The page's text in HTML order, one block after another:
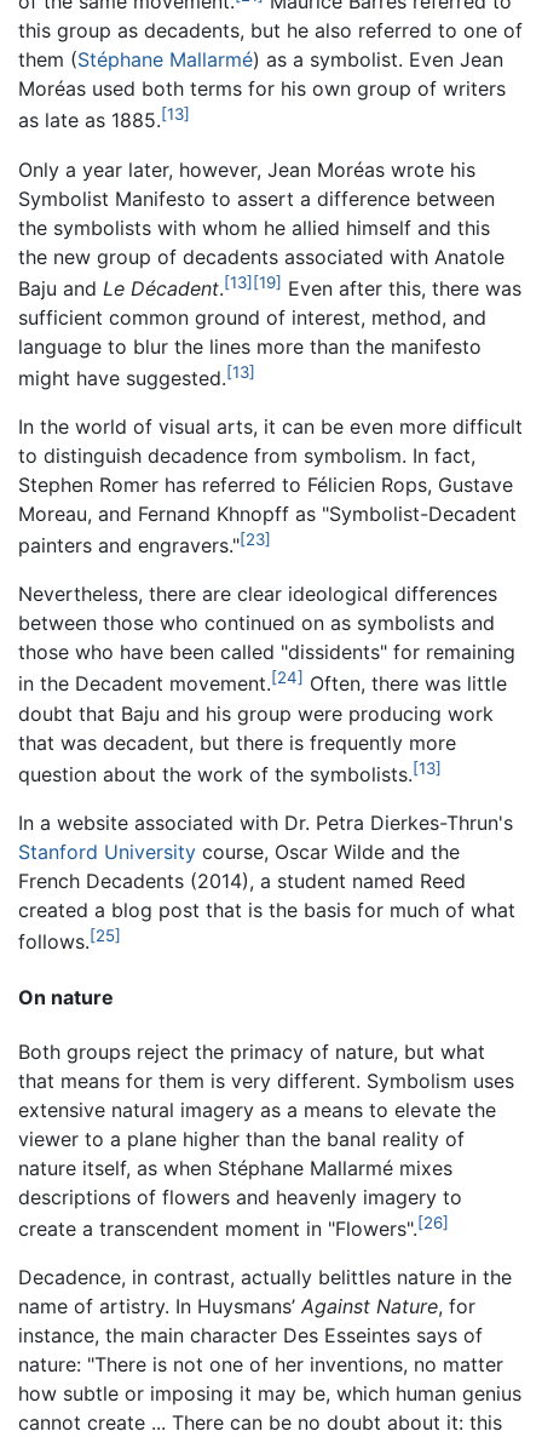
this group as decadents, but he also referred to one of
them (Stéphane Mallarmé) as a symbolist. Even Jean
Moréas used both terms for his own group of writers
as late as 1885.[13]
Only a year later, however, Jean Moréas wrote his
Symbolist Manifesto to assert a difference between
the symbolists with whom he allied himself and this
the new group of decadents associated with Anatole
Baju and Le Décadent.[13][19] Even after this, there was
sufficient common ground of interest, method, and
language to blur the lines more than the manifesto
might have suggested.[13]
In the world of visual arts, it can be even more difficult
to distinguish decadence from symbolism. In fact,
Stephen Romer has referred to Félicien Rops, Gustave
Moreau, and Fernand Khnopff as "Symbolist-Decadent
painters and engravers."[23]
Nevertheless, there are clear ideological differences
between those who continued on as symbolists and
those who have been called "dissidents" for remaining
in the Decadent movement.[24] Often, there was little
doubt that Baju and his group were producing work
that was decadent, but there is frequently more
question about the work of the symbolists.[13]
In a website associated with Dr. Petra Dierkes-Thrun's
Stanford University course, Oscar Wilde and the
French Decadents (2014), a student named Reed
created a blog post that is the basis for much of what
follows.[25]
On nature
Both groups reject the primacy of nature, but what
that means for them is very different. Symbolism uses
extensive natural imagery as a means to elevate the
viewer to a plane higher than the banal reality of
nature itself, as when Stéphane Mallarmé mixes
descriptions of flowers and heavenly imagery to
create a transcendent moment in "Flowers".[26]
Decadence, in contrast, actually belittles nature in the
name of artistry. In Huysmans’ Against Nature, for
instance, the main character Des Esseintes says of
nature: "There is not one of her inventions, no matter
how subtle or imposing it may be, which human genius
cannot create ... There can be no doubt about it: this